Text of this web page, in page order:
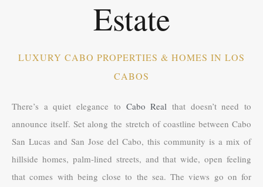
Estate
LUXURY CABO PROPERTIES & HOMES IN LOS
CABOS
There’s a quiet elegance to Cabo Real that doesn’t need to
announce itself. Set along the stretch of coastline between Cabo
San Lucas and San Jose del Cabo, this community is a mix of
hillside homes, palm-lined streets, and that wide, open feeling
that comes with being close to the sea. The views go on for